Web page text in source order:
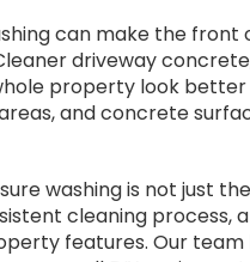
can make the
driveway
property look
and concrete
washing is not just
cleaning process,
features. Our